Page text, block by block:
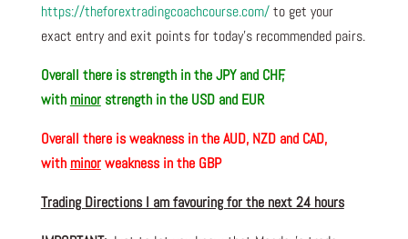
https://theforextradingcoachcourse.com/to get your
exact entry and exit points for today’s recommended pairs.
Overall there is strength in the JPY and CHF,
with minorstrength in the USD and EUR
Overall there isweakness in the AUD, NZD and CAD,
with minorweakness in the GBP
Trading Directions I am favouring for the next 24 hours